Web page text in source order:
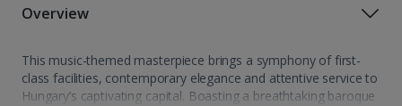
Overview
This music-themed masterpiece brings a symphony of first-
class facilities, contemporary elegance and attentive service to
Hungary’s captivating capital. Boasting a breathtaking baroque